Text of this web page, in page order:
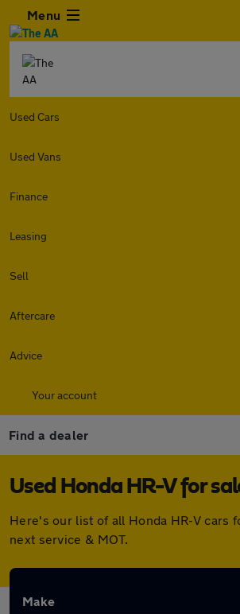
Menu
Used Cars
Used Vans
Finance
Leasing
Sell
Aftercare
Advice
Your account
Find a dealer
Used Honda HR-V for
Here's our list of all Honda HR-V cars
next service & MOT.
Make